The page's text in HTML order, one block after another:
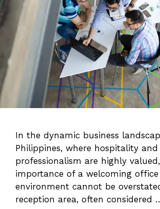
In the dynamic business
Philippines, where hospitality and
professionalism are highly
importance of a welcoming office
environment cannot be
reception area, often considered